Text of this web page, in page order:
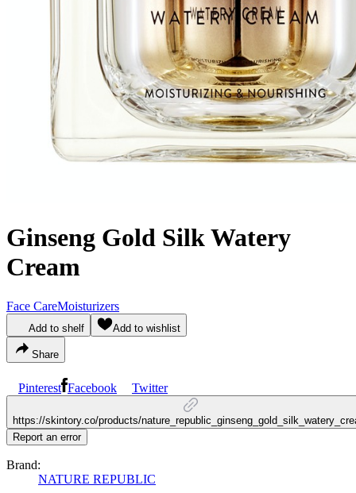
Ginseng Gold Silk Watery
Cream
Face CareMoisturizers
Add to shelf Add to wishlist
Share
Pinterest Facebook Twitter
https://skintory.co/products/
Report an error
Brand:
NATURE REPUBLIC